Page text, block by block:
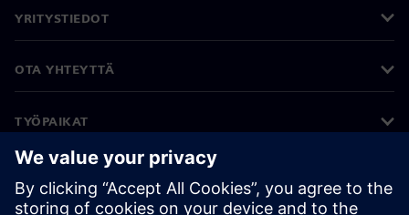
YRITYSTIEDOT
OTA YHTEYTTÄ
TYÖPAIKAT
©Siemens 2026